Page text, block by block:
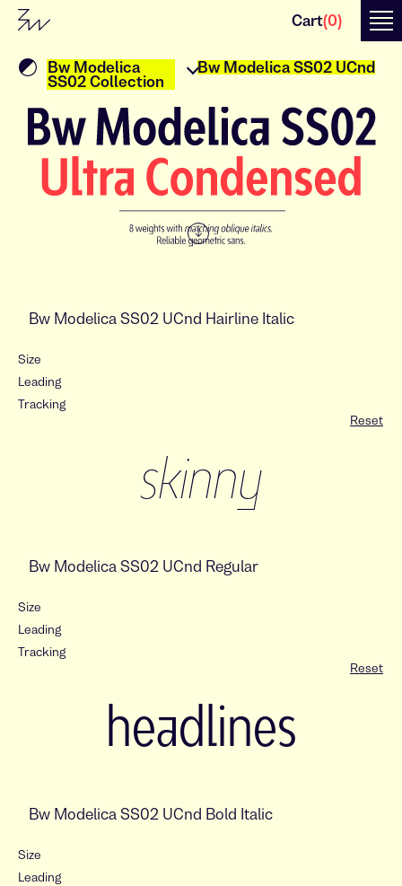
Cart(0)
Bw Modelica
SS02 Collection
Bw Modelica SS02 UCnd
↓
Size
Leading
Tracking
Reset
skinny
Size
Leading
Tracking
Reset
headlines
Size
Leading